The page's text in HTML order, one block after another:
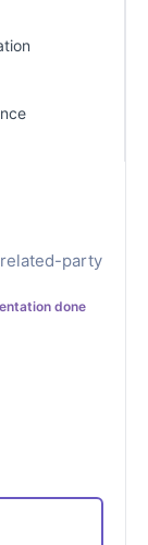
party
done